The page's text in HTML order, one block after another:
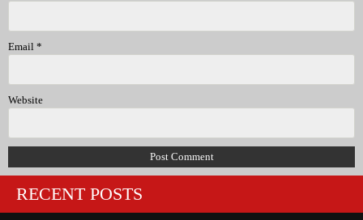
Email *
Website
RECENT POSTS